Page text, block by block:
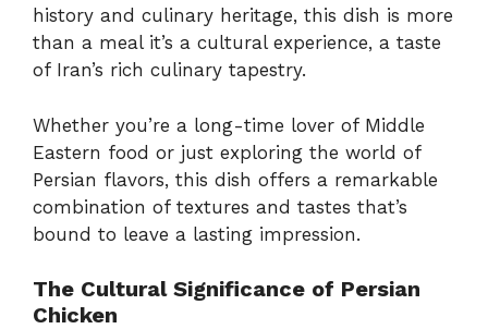
history and culinary heritage, this dish is more
than a meal it’s a cultural experience, a taste
of Iran’s rich culinary tapestry.
Whether you’re a long-time lover of Middle
Eastern food or just exploring the world of
Persian flavors, this dish offers a remarkable
combination of textures and tastes that’s
bound to leave a lasting impression.
The Cultural Significance of Persian
Chicken